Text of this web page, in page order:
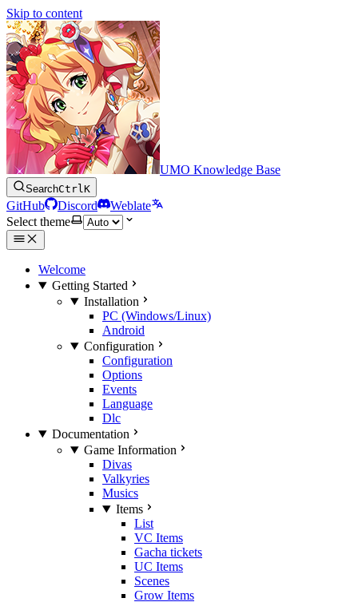
Skip to content
UMO Knowledge Base
SearchCtrlK
GitHub Discord
Weblate
Select theme
Welcome
Getting Started
Installation
PC (Windows/Linux)
Android
Configuration
Configuration
Options
Events
Language
Dlc
Documentation
Game Information
Divas
Valkyries
Musics
Items
List
VC Items
Gacha tickets
UC Items
Scenes
Grow Items